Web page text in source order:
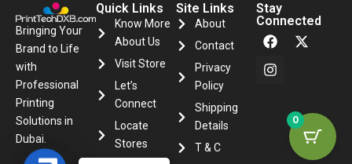
Bringing Your
Brand to Life
with
Professional
Printing
Solutions in
Dubai.
Quick Links
Know More
About Us
Visit Store
Let’s
Connect
Locate
Stores
Site Links
About
Contact
Privacy
Policy
Shipping
Details
T & C
Stay
Connected
F
a
c
e
X
-
t
e
r
I
n
s
t
0